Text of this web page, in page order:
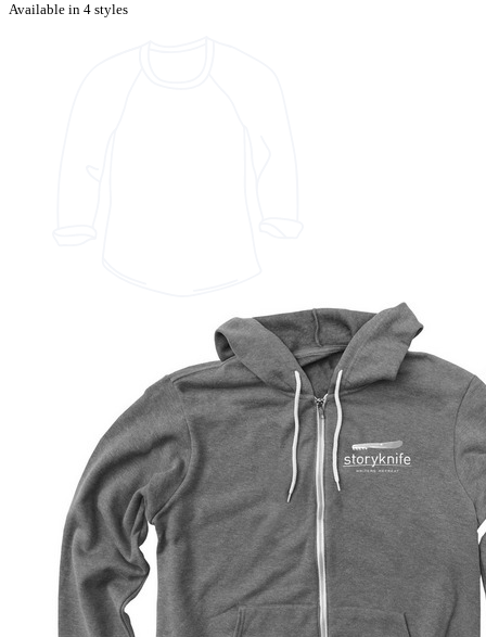
Available in 4 styles